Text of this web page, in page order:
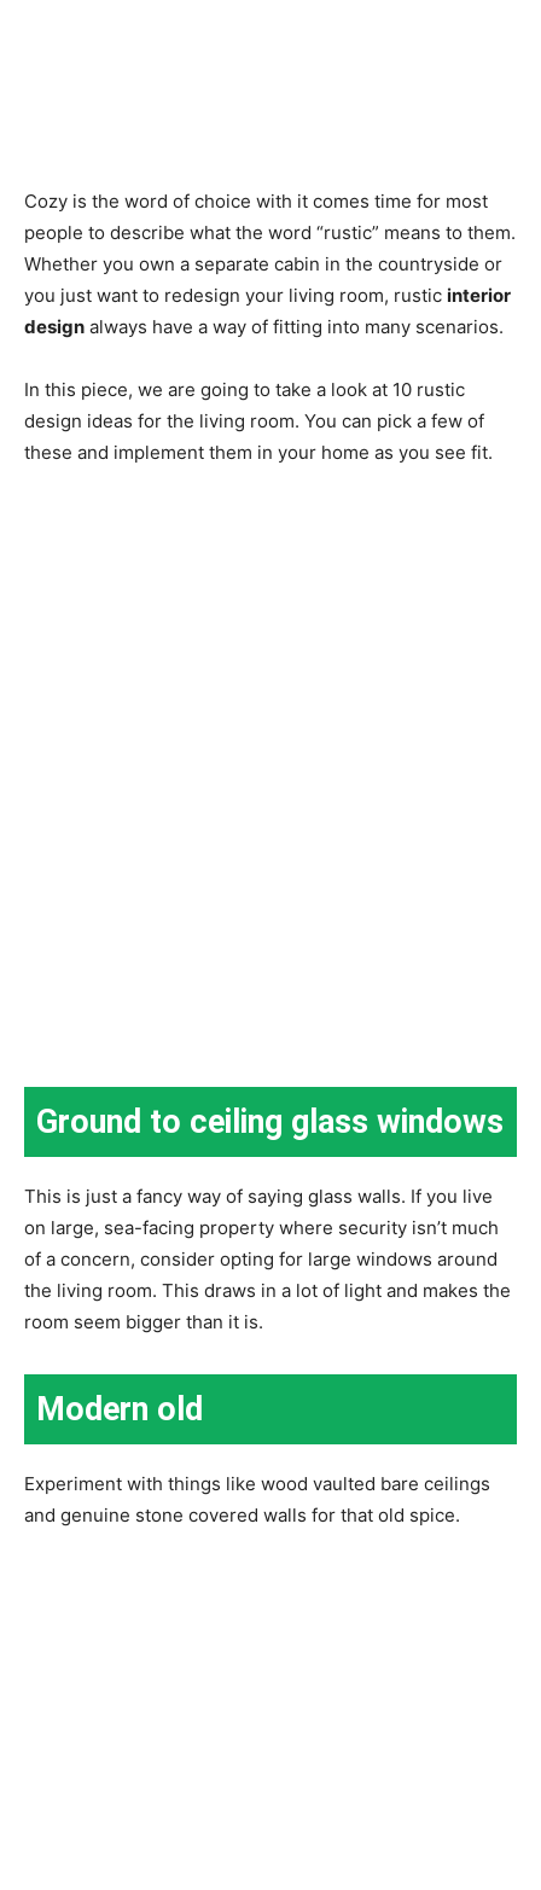
Cozy is the word of choice with it comes time for most
people to describe what the word “rustic” means to them.
Whether you own a separate cabin in the countryside or
you just want to redesign your living room, rustic interior
design always have a way of fitting into many scenarios.
In this piece, we are going to take a look at 10 rustic
design ideas for the living room. You can pick a few of
these and implement them in your home as you see fit.
Ground to ceiling glass windows
This is just a fancy way of saying glass walls. If you live
on large, sea-facing property where security isn’t much
of a concern, consider opting for large windows around
the living room. This draws in a lot of light and makes the
room seem bigger than it is.
Modern old
Experiment with things like wood vaulted bare ceilings
and genuine stone covered walls for that old spice.